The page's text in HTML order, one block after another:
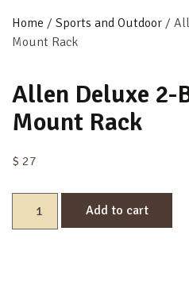
Home / Sports and Outdoor /
Mount Rack
Allen Deluxe 2-
Mount Rack
$ 27
Add to cart